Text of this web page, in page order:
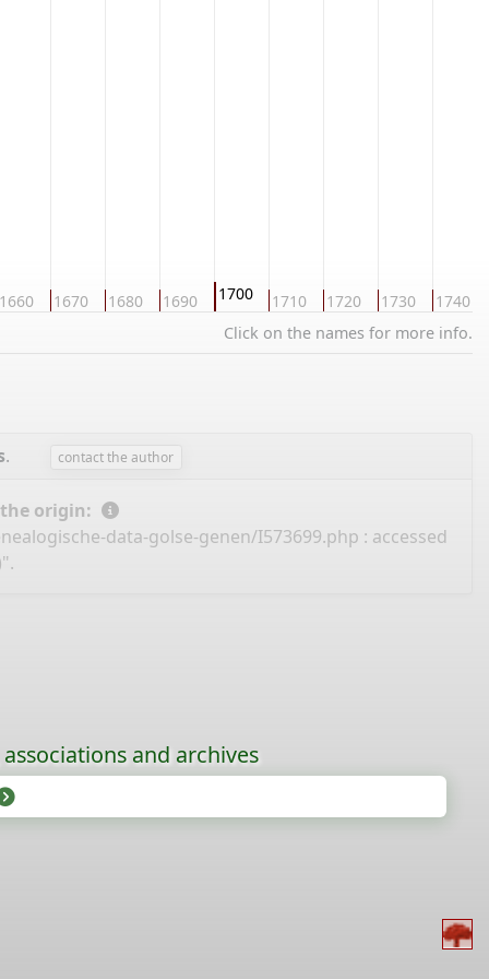
1660 1670 1680 1690 1700 1710 1720 1730 1740
Click on the names for more info.
. contact the author
origin:
data-golse-genen/I573699.php : accessed
and archives